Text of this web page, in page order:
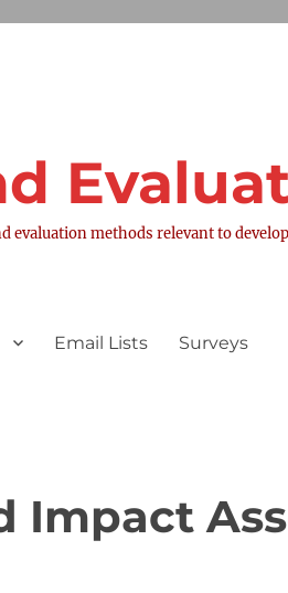
methods relevant to
Email Lists Surveys
Impact